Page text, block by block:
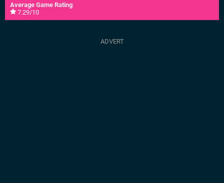
Average Game Rating:
7.29/10